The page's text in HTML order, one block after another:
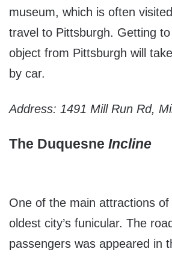
museum, which is often
travel to Pittsburgh. Getting
object from Pittsburgh will
by car.
Address: 1491 Mill Run Rd,
The Duquesne Incline
One of the main attractions
oldest city’s funicular. The
passengers was appeared in